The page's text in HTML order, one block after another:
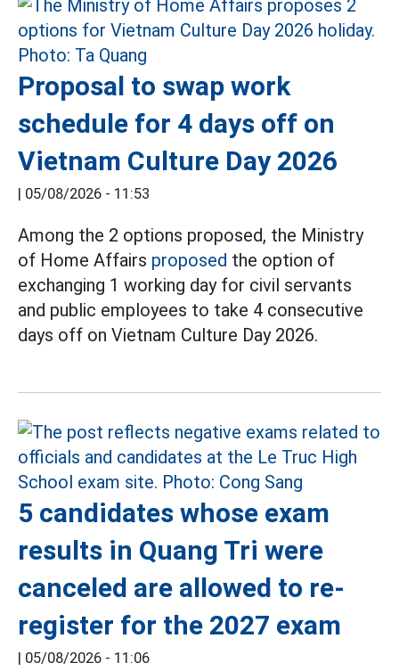
Proposal to swap work
schedule for 4 days off on
Vietnam Culture Day 2026
05/08/2026 - 11:53
Among the 2 options proposed, the Ministry
of Home Affairs proposed the option of
exchanging 1 working day for civil servants
and public employees to take 4 consecutive
days off on Vietnam Culture Day 2026.
5 candidates whose exam
results in Quang Tri were
canceled are allowed to re-
register for the 2027 exam
05/08/2026 - 11:06